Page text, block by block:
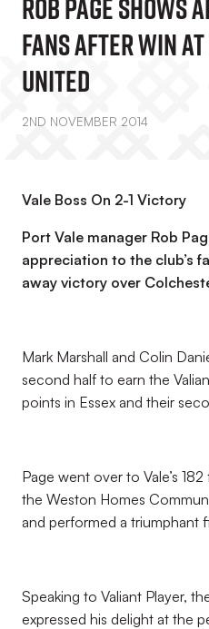
Rob Page Shows
Fans After Win
United
2ND NOVEMBER 2014
Vale Boss On 2-1 Victory
Port Vale manager Rob
appreciation to the club’s
away victory over
Mark Marshall and Colin
second half to earn the
points in Essex and their
Page went over to Vale’s
the Weston Homes
and performed a triumphant
Speaking to Valiant Player,
expressed his delight at the